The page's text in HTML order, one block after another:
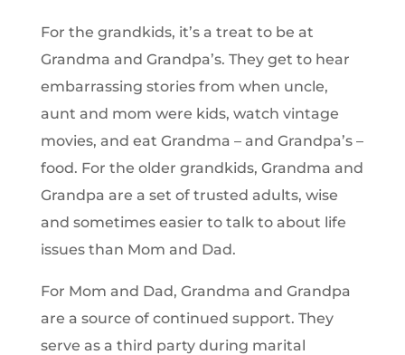
For the grandkids, it’s a treat to be at
Grandma and Grandpa’s. They get to hear
embarrassing stories from when uncle,
aunt and mom were kids, watch vintage
movies, and eat Grandma – and Grandpa’s –
food. For the older grandkids, Grandma and
Grandpa are a set of trusted adults, wise
and sometimes easier to talk to about life
issues than Mom and Dad.
For Mom and Dad, Grandma and Grandpa
are a source of continued support. They
serve as a third party during marital